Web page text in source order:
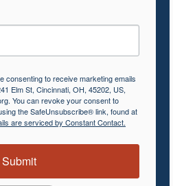
consenting to receive marketing emails
Elm St, Cincinnati, OH, 45202, US,
You can revoke your consent to
the SafeUnsubscribe® link, found at
are serviced by Constant Contact.
Submit